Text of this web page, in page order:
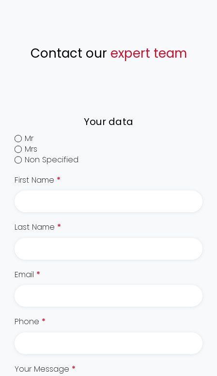
Contact our expert team
Your data
Mr
Mrs
Non Specified
First Name *
Last Name *
Email *
Phone *
Your Message *